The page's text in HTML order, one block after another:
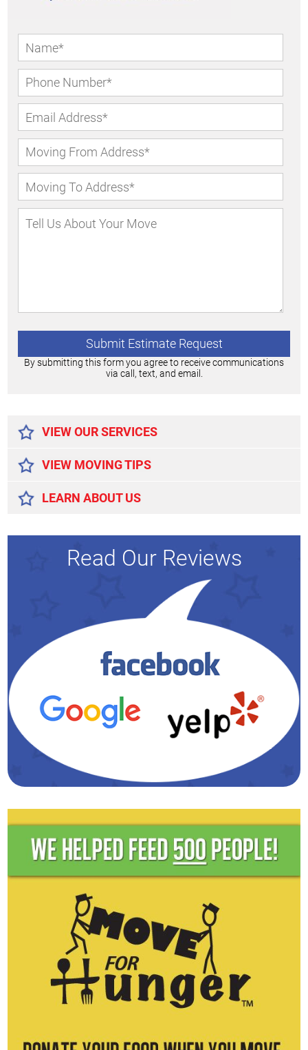
By submitting this form you agree to receive communications
via call, text, and email.
VIEW OUR SERVICES
VIEW MOVING TIPS
LEARN ABOUT US
Read Our Reviews